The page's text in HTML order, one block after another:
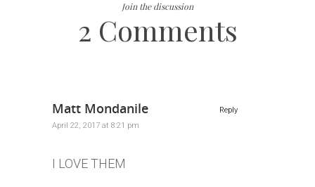
Join the discussion
2 Comments
Matt Mondanile
April 22, 2017 at 8:21 pm
I LOVE THEM
Reply